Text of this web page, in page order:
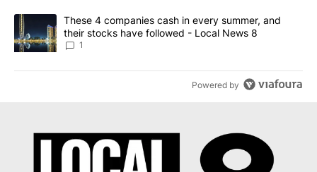
A trending article titled "These 4 companies cash in every
These 4 companies cash in every summer, and
their stocks have followed - Local News 8
1
Powered by